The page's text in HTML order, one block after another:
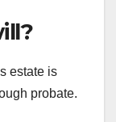
estate is
probate.